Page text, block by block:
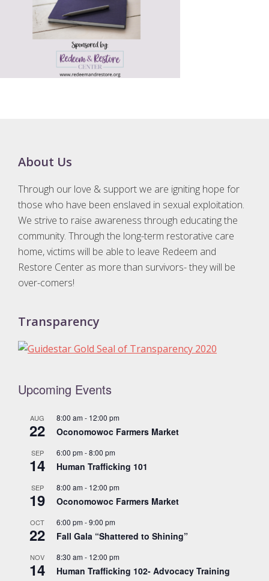
Footer
About Us
Through our love & support we are igniting hope for
those who have been enslaved in sexual exploitation.
We strive to raise awareness through educating the
community. Through the long-term restorative care
home, victims will be able to leave Redeem and
Restore Center as more than survivors- they will be
over-comers!
Transparency
Upcoming Events
AUG
22
8:00 am- 12:00 pm
Oconomowoc Farmers Market
SEP
14
6:00 pm-8:00 pm
Human Trafficking 101
SEP
19
8:00 am- 12:00 pm
Oconomowoc Farmers Market
OCT
22
6:00 pm-9:00 pm
Fall Gala “Shattered to Shining”
NOV
14
8:30 am- 12:00 pm
Human Trafficking 102- Advocacy Training